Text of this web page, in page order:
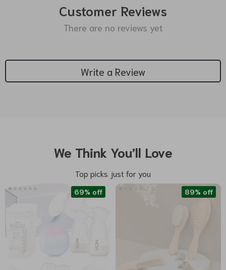
Customer Reviews
There are no reviews yet
Write a Review
We Think You’ll Love
Top picks just for you
69% off 89% off